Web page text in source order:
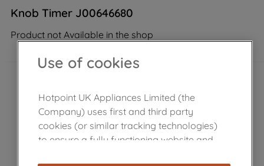
Knob Timer J00646680
Product not Available in the shop
Use of cookies
Hotpoint UK Appliances Limited (the
Company) uses first and third party
cookies (or similar tracking technologies)
to ensure a fully functioning website and